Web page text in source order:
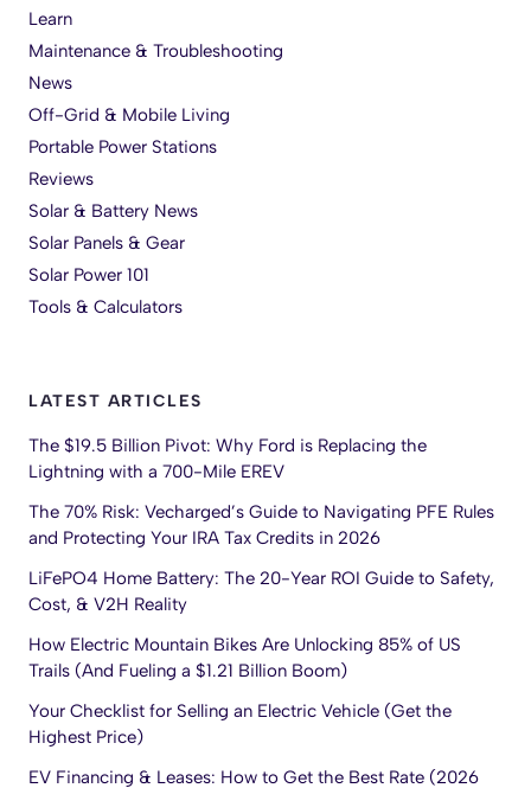
Learn
Maintenance & Troubleshooting
News
Off-Grid & Mobile Living
Portable Power Stations
Reviews
Solar & Battery News
Solar Panels & Gear
Solar Power 101
Tools & Calculators
LATEST ARTICLES
The $19.5 Billion Pivot: Why Ford is Replacing the
Lightning with a 700-Mile EREV
The 70% Risk: Vecharged’s Guide to Navigating PFE Rules
and Protecting Your IRA Tax Credits in 2026
LiFePO4 Home Battery: The 20-Year ROI Guide to Safety,
Cost, & V2H Reality
How Electric Mountain Bikes Are Unlocking 85% of US
Trails (And Fueling a $1.21 Billion Boom)
Your Checklist for Selling an Electric Vehicle (Get the
Highest Price)
EV Financing & Leases: How to Get the Best Rate (2026